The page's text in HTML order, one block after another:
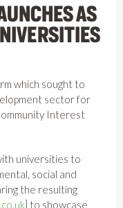
AS
which sought to
sector for
Interest
universities to
social and
the resulting
] to showcase